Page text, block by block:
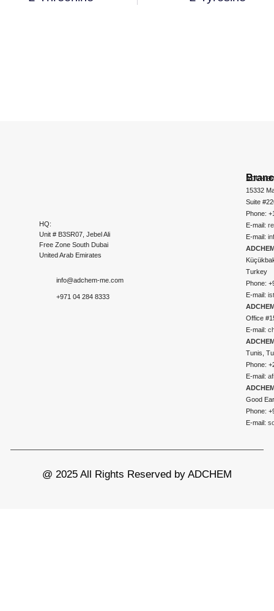
HQ:
Unit # B3SR07, Jebel Ali
Free Zone South Dubai
United Arab Emirates
info@adchem-me.com
+971 04 284 8333
15332
Suite
Phone:
E-mail:
E-mail:
Turkey
Phone:
E-mail:
Office
E-mail:
Tunis,
Phone:
E-mail:
Good
Phone:
E-mail:
@ 2025 All Rights Reserved by ADCHEM